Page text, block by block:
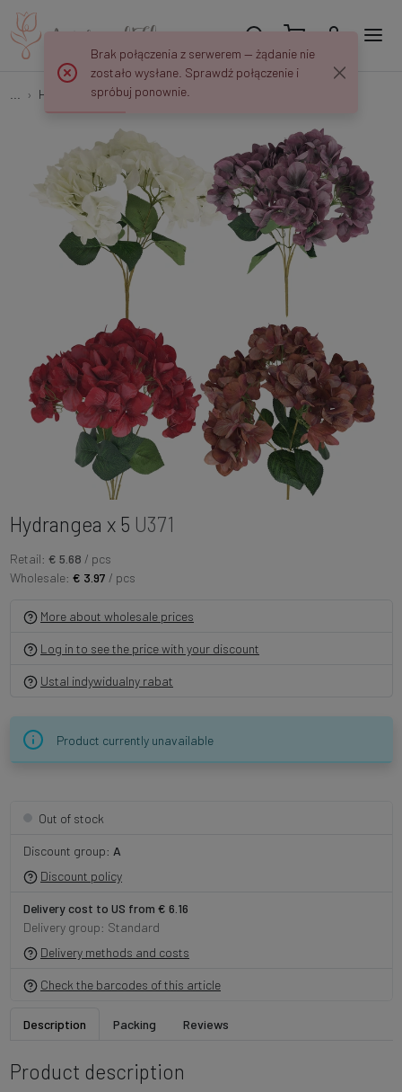
Hydrangeas Hydrangea x 5 U371
Hydrangea x 5 U371
Retail: € 5.68 / pcs
Wholesale: € 3.97 / pcs
More about wholesale prices
Log in to see the price with your discount
Ustal indywidualny rabat
Product currently unavailable
Out of stock
Discount group: A
Discount policy
Delivery cost to US from € 6.16
Delivery group: Standard
Delivery methods and costs
Check the barcodes of this article
Description Packing Reviews
Product description
Brak połączenia z serwerem — żądanie nie
zostało wysłane. Sprawdź połączenie i
spróbuj ponownie.